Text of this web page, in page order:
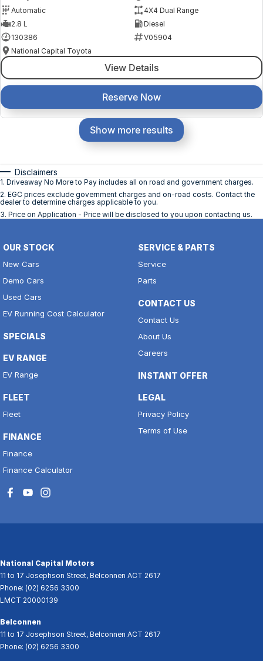
Automatic
4X4 Dual Range
2.8 L
Diesel
130386
V05904
National Capital Toyota
View Details
Reserve Now
Show more results
Disclaimers
1. Driveaway No More to Pay includes all on road and government charges.
2. EGC prices exclude government charges and on-road costs. Contact the
dealer to determine charges applicable to you.
3. Price on Application - Price will be disclosed to you upon contacting us.
OUR STOCK
New Cars
Demo Cars
Used Cars
EV Running Cost Calculator
SPECIALS
EV RANGE
EV Range
FLEET
Fleet
FINANCE
Finance
Finance Calculator
SERVICE & PARTS
Service
Parts
CONTACT US
Contact Us
About Us
Careers
INSTANT OFFER
LEGAL
Privacy Policy
Terms of Use
National Capital Motors
11 to 17 Josephson Street, Belconnen ACT 2617
Phone: (02) 6256 3300
LMCT 20000139
Belconnen
11 to 17 Josephson Street, Belconnen ACT 2617
Phone: (02) 6256 3300